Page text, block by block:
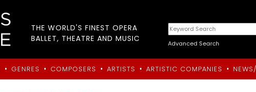
THE WORLD'S FINEST OPERA
BALLET, THEATRE AND MUSIC
Advanced Search
• GENRES • COMPOSERS • ARTISTS • ARTISTIC COMPANIES •